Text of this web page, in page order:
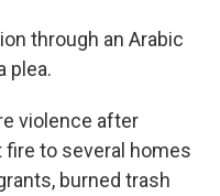
through an Arabic
plea.
violence after
to several homes
burned trash